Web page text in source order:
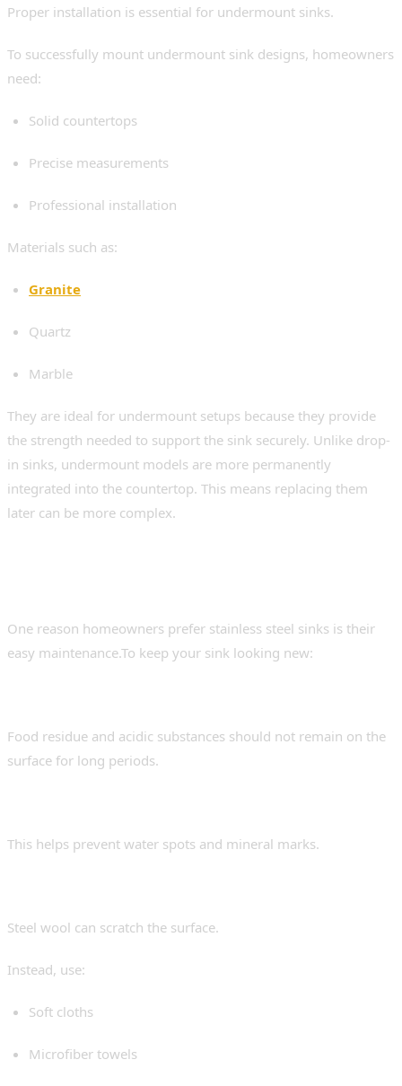
Proper installation is essential for undermount sinks.
To successfully mount undermount sink designs, homeowners
need:
Solid countertops
Precise measurements
Professional installation
Materials such as:
Granite
Quartz
Marble
They are ideal for undermount setups because they provide
the strength needed to support the sink securely. Unlike drop-
in sinks, undermount models are more permanently
integrated into the countertop. This means replacing them
later can be more complex.
One reason homeowners prefer stainless steel sinks is their
easy maintenance.To keep your sink looking new:
Food residue and acidic substances should not remain on the
surface for long periods.
This helps prevent water spots and mineral marks.
Steel wool can scratch the surface.
Instead, use:
Soft cloths
Microfiber towels